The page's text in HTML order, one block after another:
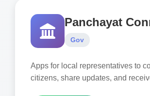
Panchayat
Gov
Apps for local representatives to
citizens, share updates, and